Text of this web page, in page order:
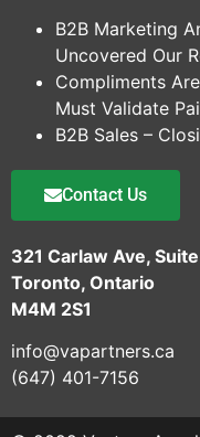
B2B Marketing
Uncovered Our
Compliments
Must Validate
B2B Sales –
Contact Us
321 Carlaw Ave,
Toronto, Ontario
M4M 2S1
info@vapartners.ca
(647) 401-7156